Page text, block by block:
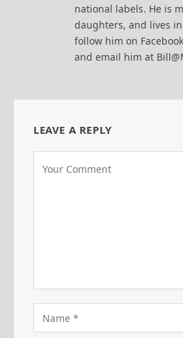
national labels. He is
daughters, and lives
follow him on
and email him at
LEAVE A REPLY